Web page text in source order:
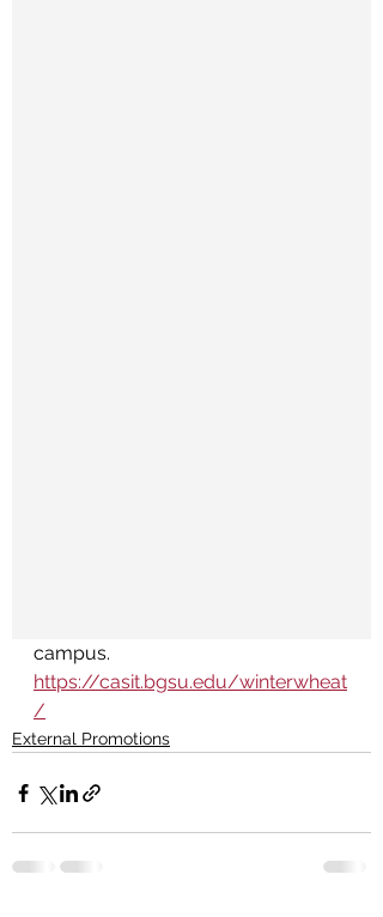
campus.
https://casit.bgsu.edu/winterwheat
/
External Promotions